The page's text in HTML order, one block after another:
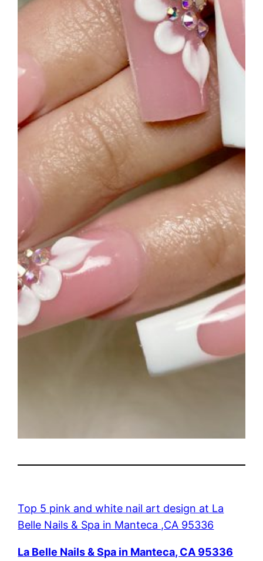
Top 5 pink and white nail art design at La
Belle Nails & Spa in Manteca ,CA 95336
La Belle Nails & Spa in Manteca, CA 95336